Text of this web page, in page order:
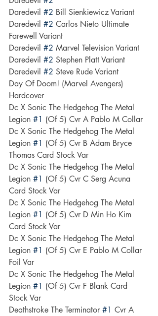
Daredevil #2 Bill Sienkiewicz Variant
Daredevil #2 Carlos Nieto Ultimate
Farewell Variant
Daredevil #2 Marvel Television Variant
Daredevil #2 Stephen Platt Variant
Daredevil #2 Steve Rude Variant
Day Of Doom! (Marvel Avengers)
Hardcover
Dc X Sonic The Hedgehog The Metal
Legion #1 (Of 5) Cvr A Pablo M Collar
Dc X Sonic The Hedgehog The Metal
Legion #1 (Of 5) Cvr B Adam Bryce
Thomas Card Stock Var
Dc X Sonic The Hedgehog The Metal
Legion #1 (Of 5) Cvr C Serg Acuna
Card Stock Var
Dc X Sonic The Hedgehog The Metal
Legion #1 (Of 5) Cvr D Min Ho Kim
Card Stock Var
Dc X Sonic The Hedgehog The Metal
Legion #1 (Of 5) Cvr E Pablo M Collar
Foil Var
Dc X Sonic The Hedgehog The Metal
Legion #1 (Of 5) Cvr F Blank Card
Stock Var
Deathstroke The Terminator #1 Cvr A